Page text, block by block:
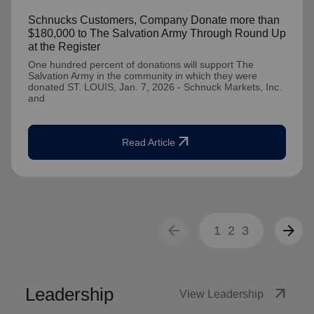
Schnucks Customers, Company Donate more than
$180,000 to The Salvation Army Through Round Up
at the Register
One hundred percent of donations will support The
Salvation Army in the community in which they were
donated ST. LOUIS, Jan. 7, 2026 - Schnuck Markets, Inc.
and
Read Article arrow_outward
arrow_back 1 2 3 arrow_forward
Leadership View Leadership arrow_outward